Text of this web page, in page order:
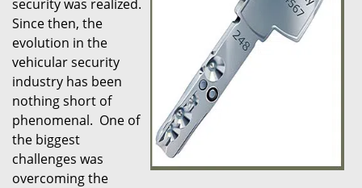
security was realized.
Since then, the
evolution in the
vehicular security
industry has been
nothing short of
phenomenal. One of
the biggest
challenges was
overcoming the